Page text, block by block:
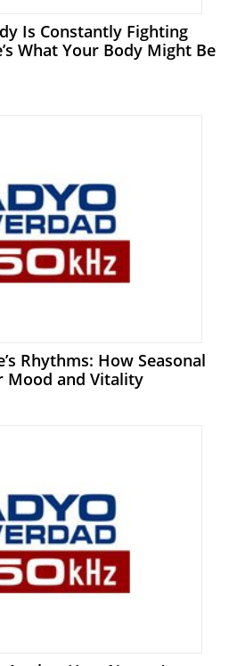
Is Constantly Fighting
What Your Body Might Be
Rhythms: How Seasonal
Mood and Vitality